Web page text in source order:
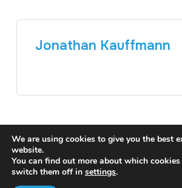
Jonathan Kauffmann
We are using cookies to give you the best
website.
You can find out more about which
switch them off in settings.